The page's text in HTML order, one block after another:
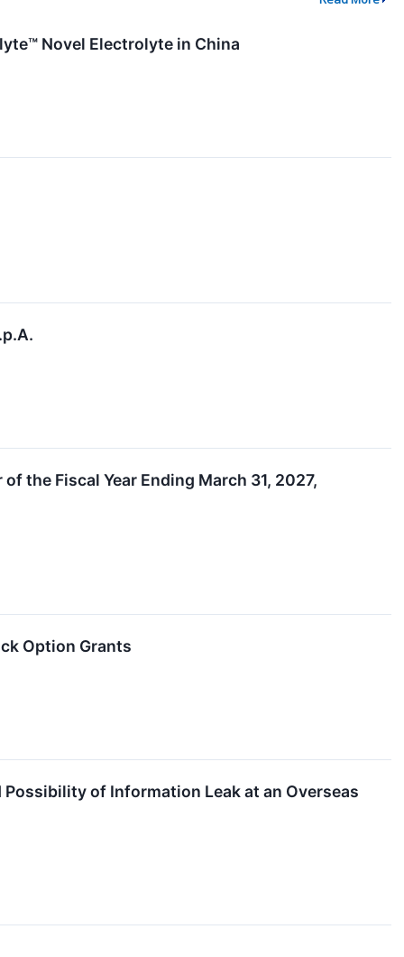
Novel Electrolyte in China
the Fiscal Year Ending March 31, 2027,
Option Grants
of Information Leak at an Overseas